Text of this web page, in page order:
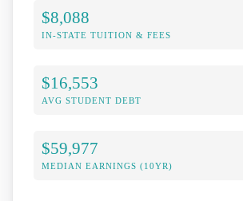
$8,088
IN-STATE TUITION & FEES
$16,553
AVG STUDENT DEBT
$59,977
MEDIAN EARNINGS (10YR)